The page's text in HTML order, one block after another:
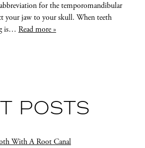
for the temporomandibular
your jaw to your skull. When teeth
is… Read more »
POSTS
With A Root Canal